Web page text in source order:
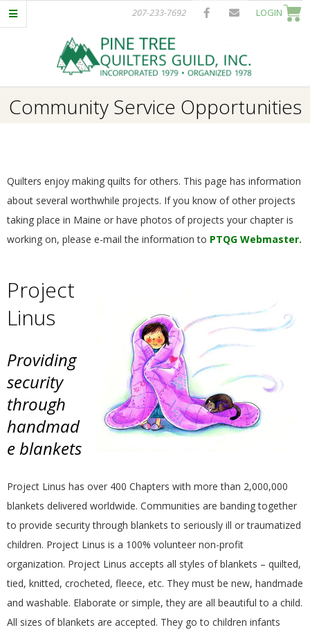
Skip
to
207-233-7692 LOGIN
P
E
T
E
E
Q
U
I
L
T
E
R
S
Navigation
Community Service Opportunities
Quilters enjoy making quilts for others. This page has information
about several worthwhile projects. If you know of other projects
taking place in Maine or have photos of projects your chapter is
working on, please e-mail the information to PTQG Webmaster.
Project
Linus
Providing
security
through
handmad
e blankets
Project Linus has over 400 Chapters with more than 2,000,000
blankets delivered worldwide. Communities are banding together
to provide security through blankets to seriously ill or traumatized
children. Project Linus is a 100% volunteer non-profit
organization. Project Linus accepts all styles of blankets – quilted,
tied, knitted, crocheted, fleece, etc. They must be new, handmade
and washable. Elaborate or simple, they are all beautiful to a child.
All sizes of blankets are accepted. They go to children infants